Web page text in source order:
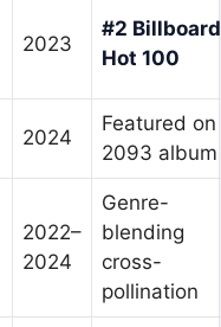
2023
#2 Billboard
Hot 100
2024
Featured on
2093 album
2022–
2024
Genre-
blending
cross-
pollination